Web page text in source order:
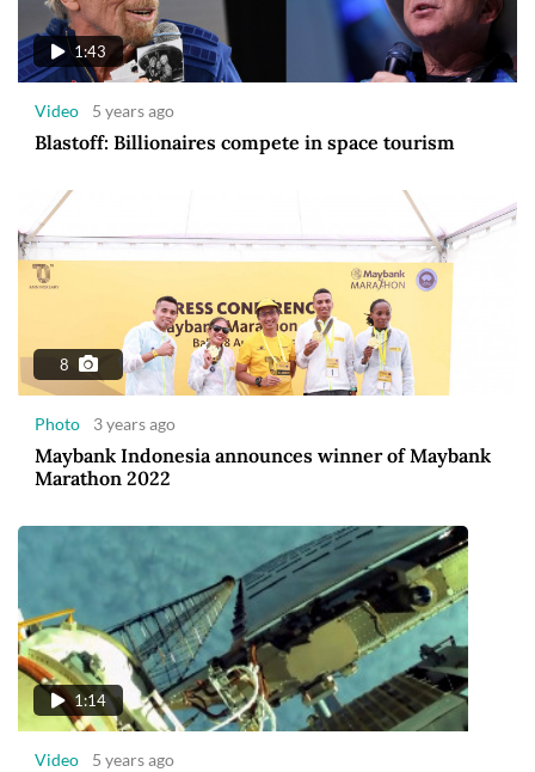
1:43
Video 5 years ago
Blastoff: Billionaires compete in space tourism
8
Photo 3 years ago
Maybank Indonesia announces winner of Maybank
Marathon 2022
1:14
Video 5 years ago